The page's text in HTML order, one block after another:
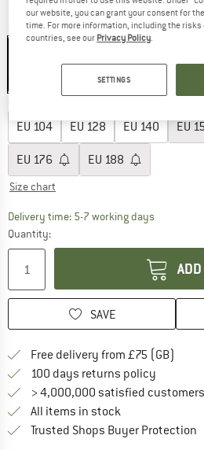
Colour:Neptun
EU 104 EU 128 EU 140 EU
EU 176 EU 188
Size chart
Delivery time: 5-7 working daysThe link
Quantity:
SAVE
Free delivery from £75 (GB)
100 days returns policy
> 4,000,000 satisfied customers
All items in stock
Trusted Shops Buyer Protection
our website, you can grant your consent for
time. For more information, including the
countries, see our Privacy Policy
SETTINGS